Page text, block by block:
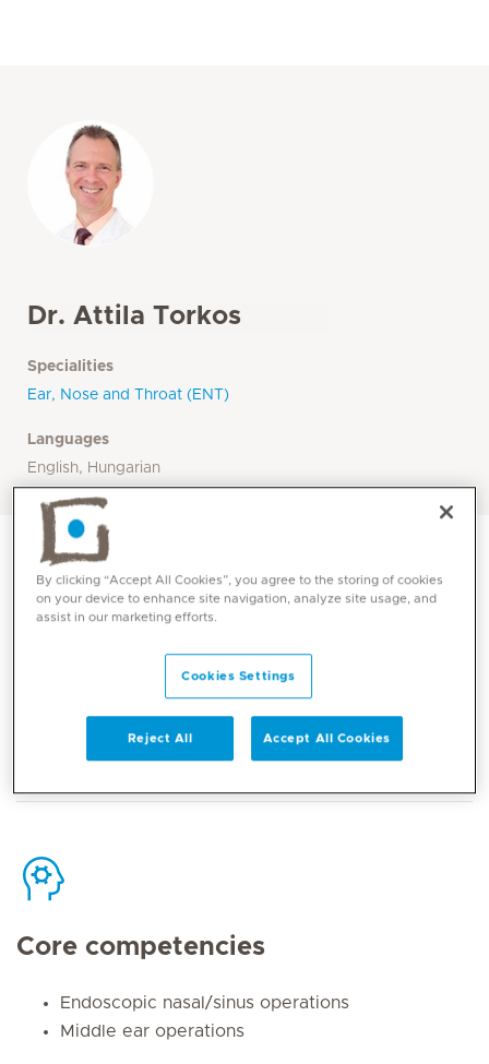
Dr. Attila Torkos
Specialities
Ear, Nose and Throat (ENT)
Languages
English, Hungarian
Mediclinic Middle East Corporate Office
Core competencies
Endoscopic nasal/sinus operations
Middle ear operations
By clicking “Accept All Cookies”, you agree to the storing of cookies
on your device to enhance site navigation, analyze site usage, and
assist in our marketing efforts.
Cookies Settings
Reject All Accept All Cookies